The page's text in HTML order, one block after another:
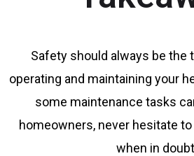
Safety should always be the
operating and maintaining your
some maintenance tasks
homeowners, never hesitate
when in